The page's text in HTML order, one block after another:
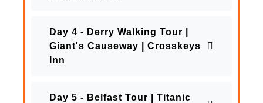
Day 4 - Derry Walking Tour |
Giant's Causeway | Crosskeys
Inn
Day 5 - Belfast Tour | Titanic